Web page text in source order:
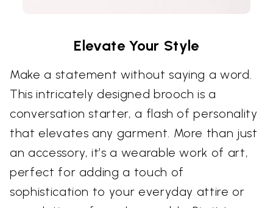
Elevate Your Style
Make a statement without saying a word.
This intricately designed brooch is a
conversation starter, a flash of personality
that elevates any garment. More than just
an accessory, it’s a wearable work of art,
perfect for adding a touch of
sophistication to your everyday attire or